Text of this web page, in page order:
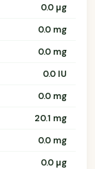
0.0 µg
0.0 mg
0.0 mg
0.0 IU
0.0 mg
20.1 mg
0.0 mg
0.0 µg